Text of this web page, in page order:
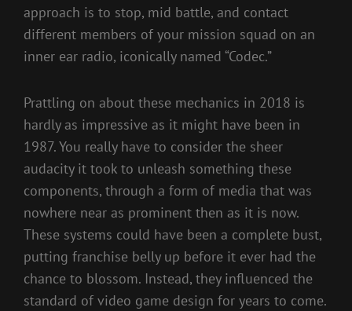
approach is to stop, mid battle, and contact
different members of your mission squad on an
inner ear radio, iconically named “Codec.”
Prattling on about these mechanics in 2018 is
hardly as impressive as it might have been in
1987. You really have to consider the sheer
audacity it took to unleash something these
components, through a form of media that was
nowhere near as prominent then as it is now.
These systems could have been a complete bust,
putting franchise belly up before it ever had the
chance to blossom. Instead, they influenced the
standard of video game design for years to come.